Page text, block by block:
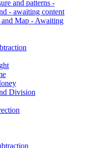
and patterns -
- awaiting content
Map - Awaiting
Division